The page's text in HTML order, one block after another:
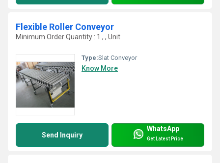
Flexible Roller Conveyor
Minimum Order Quantity : 1 , , Unit
Type:Slat Conveyor
Know More
Send Inquiry
WhatsApp
Get Latest Price